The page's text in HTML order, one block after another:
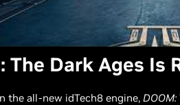
The Dark Ages Is
the all-new idTech8 engine, DOOM: